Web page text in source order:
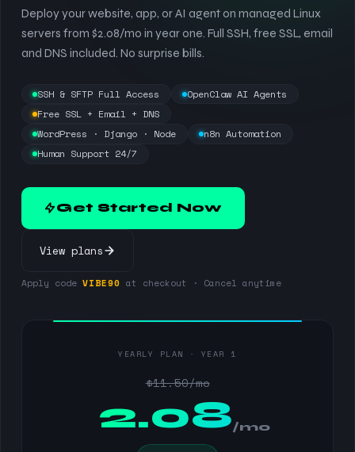
Deploy your website, app, or AI agent on managed Linux
servers from $2.08/mo in year one. Full SSH, free SSL, email
and DNS included. No surprise bills.
SSH & SFTP Full Access
OpenClaw AI Agents
Free SSL + Email + DNS
WordPress · Django · Node
n8n Automation
Human Support 24/7
Get Started Now
View plans
Apply code VIBE90 at checkout · Cancel anytime
YEARLY PLAN · YEAR 1
$11.50/mo
2.08/mo